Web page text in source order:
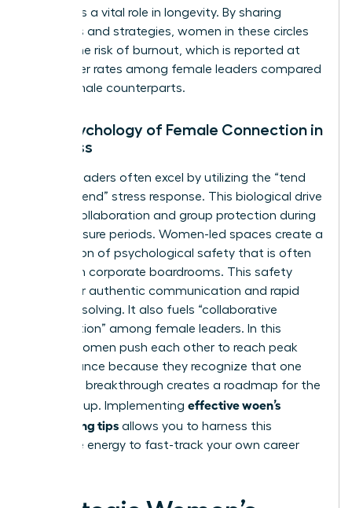
also plays a vital role in longevity. By sharing
resources and strategies, women in these circles
reduce the risk of burnout, which is reported at
43% higher rates among female leaders compared
to their male counterparts.
The Psychology of Female Connection in
Business
Female leaders often excel by utilizing the “tend
and befriend” stress response. This biological drive
fosters collaboration and group protection during
high-pressure periods. Women-led spaces create a
foundation of psychological safety that is often
missing in corporate boardrooms. This safety
allows for authentic communication and rapid
problem-solving. It also fuels “collaborative
competition” among female leaders. In this
model, women push each other to reach peak
performance because they recognize that one
woman’s breakthrough creates a roadmap for the
entire group. Implementing effective woen’s
networking tips allows you to harness this
collective energy to fast-track your own career